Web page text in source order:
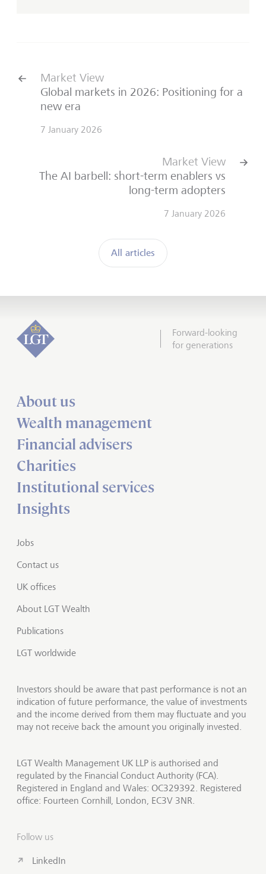
Market View
Global markets in 2026: Positioning for a
new era
7 January 2026
All articles
Market View
The AI barbell: short-term enablers vs
long-term adopters
7 January 2026
Forward-looking
for generations
About us
Wealth management
Financial advisers
Charities
Institutional services
Insights
Jobs
Contact us
UK offices
About LGT Wealth
Publications
LGT worldwide
Investors should be aware that past performance is not an
indication of future performance, the value of investments
and the income derived from them may fluctuate and you
may not receive back the amount you originally invested.
LGT Wealth Management UK LLP is authorised and
regulated by the Financial Conduct Authority (FCA).
Registered in England and Wales: OC329392. Registered
office: Fourteen Cornhill, London, EC3V 3NR.
Follow us
LinkedIn